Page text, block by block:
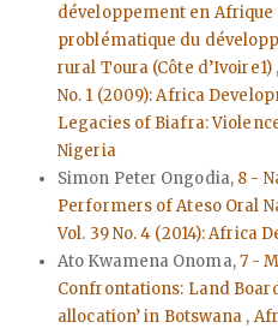
développement en
problématique du
rural Toura (Côte d’Ivoire1)
No. 1 (2009): Africa
Legacies of Biafra:
Nigeria
Simon Peter Ongodia, 8 -
Performers of Ateso Oral
Vol. 39 No. 4 (2014): Africa
Ato Kwamena Onoma,7 -
Confrontations: Land
allocation’ in Botswana ,